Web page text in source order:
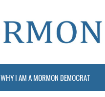
WHY I AM A MORMON DEMOCRAT